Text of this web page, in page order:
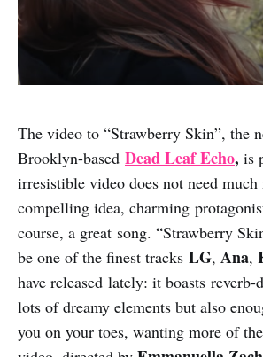
The video to “Strawberry Skin”, the
Brooklyn-based Dead Leaf Echo, is
irresistible video does not need much
compelling idea, charming
course, a great song. “Strawberry
be one of the finest tracks LG, Ana,
have released lately: it boasts reverb-
lots of dreamy elements but also
you on your toes, wanting more of